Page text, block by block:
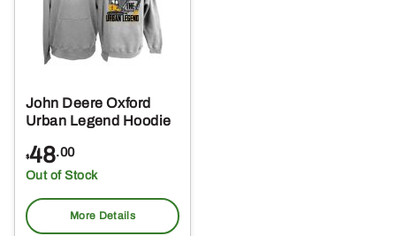
John Deere Oxford
Urban Legend Hoodie
$48.00
Out of Stock
More Details